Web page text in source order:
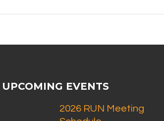
UPCOMING EVENTS
2026 RUN Meeting